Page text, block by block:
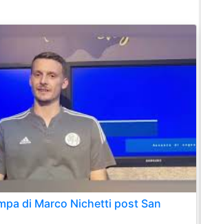
di Marco Nichetti post San